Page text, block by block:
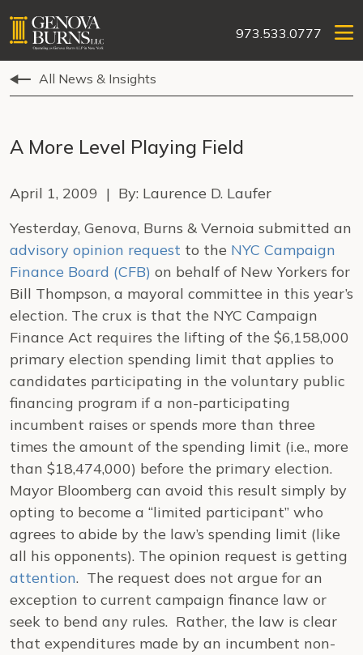
973.533.0777
All News & Insights
A More Level Playing Field
April 1, 2009 | By: Laurence D. Laufer
Yesterday, Genova, Burns & Vernoia submitted an
advisory opinion request to the NYC Campaign
Finance Board (CFB) on behalf of New Yorkers for
Bill Thompson, a mayoral committee in this year’s
election. The crux is that the NYC Campaign
Finance Act requires the lifting of the $6,158,000
primary election spending limit that applies to
candidates participating in the voluntary public
financing program if a non-participating
incumbent raises or spends more than three
times the amount of the spending limit (i.e., more
than $18,474,000) before the primary election.
Mayor Bloomberg can avoid this result simply by
opting to become a “limited participant” who
agrees to abide by the law’s spending limit (like
all his opponents). The opinion request is getting
attention. The request does not argue for an
exception to current campaign finance law or
seek to bend any rules. Rather, the law is clear
that expenditures made by an incumbent non-